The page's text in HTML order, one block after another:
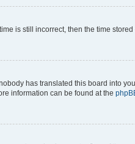
is still incorrect, then the time
has translated this board into
information can be found at the